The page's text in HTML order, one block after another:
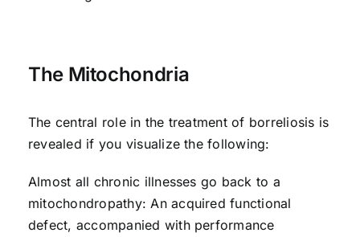
The Mitochondria
The central role in the treatment of borreliosis is
revealed if you visualize the following:
Almost all chronic illnesses go back to a
mitochondropathy: An acquired functional
defect, accompanied with performance